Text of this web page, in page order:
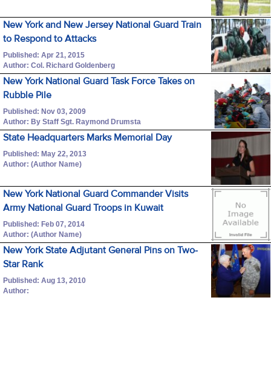
New York and New Jersey National Guard Train
to Respond to Attacks
Published: Apr 21, 2015
Author: Col. Richard Goldenberg
New York National Guard Task Force Takes on
Rubble Pile
Published: Nov 03, 2009
Author: By Staff Sgt. Raymond Drumsta
State Headquarters Marks Memorial Day
Published: May 22, 2013
Author: (Author Name)
New York National Guard Commander Visits
Army National Guard Troops in Kuwait
Published: Feb 07, 2014
Author: (Author Name)
New York State Adjutant General Pins on Two-
Star Rank
Published: Aug 13, 2010
Author: